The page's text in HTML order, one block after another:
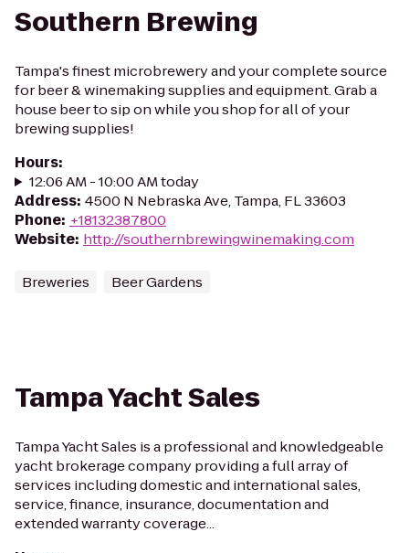
Southern Brewing
Tampa's finest microbrewery and your complete source
for beer & winemaking supplies and equipment. Grab a
house beer to sip on while you shop for all of your
brewing supplies!
Hours:
12:06 AM - 10:00 AM today
Address: 4500 N Nebraska Ave, Tampa, FL 33603
Phone: +18132387800
Website: http://southernbrewingwinemaking.com
Breweries Beer Gardens
Tampa Yacht Sales
Tampa Yacht Sales is a professional and knowledgeable
yacht brokerage company providing a full array of
services including domestic and international sales,
service, finance, insurance, documentation and
extended warranty coverage...